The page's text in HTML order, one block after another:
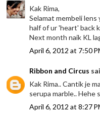
Kak Rima,
Selamat membeli
half of ur 'heart' back
Next month naik KL
April 6, 2012 at 7:50
Ribbon and Circus
Kak Rima.. Cantik je
serupa marble.. Hehe
April 6, 2012 at 8:27